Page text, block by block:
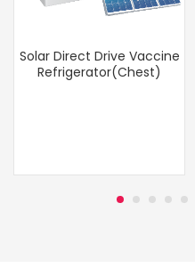
Solar Direct Drive Vaccine
Refrigerator(Chest)